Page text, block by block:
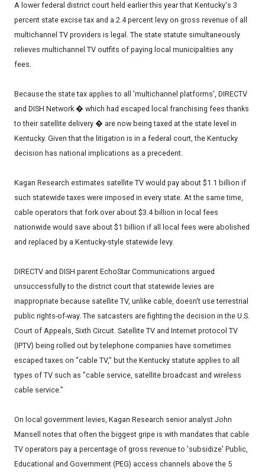
A lower federal district court held earlier this year that Kentucky's 3
percent state excise tax and a 2.4 percent levy on gross revenue of all
multichannel TV providers is legal. The state statute simultaneously
relieves multichannel TV outfits of paying local municipalities any
fees.
Because the state tax applies to all 'multichannel platforms', DIRECTV
and DISH Network � which had escaped local franchising fees thanks
to their satellite delivery � are now being taxed at the state level in
Kentucky. Given that the litigation is in a federal court, the Kentucky
decision has national implications as a precedent.
Kagan Research estimates satellite TV would pay about $1.1 billion if
such statewide taxes were imposed in every state. At the same time,
cable operators that fork over about $3.4 billion in local fees
nationwide would save about $1 billion if all local fees were abolished
and replaced by a Kentucky-style statewide levy.
DIRECTV and DISH parent EchoStar Communications argued
unsuccessfully to the district court that statewide levies are
inappropriate because satellite TV, unlike cable, doesn't use terrestrial
public rights-of-way. The satcasters are fighting the decision in the U.S.
Court of Appeals, Sixth Circuit. Satellite TV and Internet protocol TV
(IPTV) being rolled out by telephone companies have sometimes
escaped taxes on "cable TV," but the Kentucky statute applies to all
types of TV such as "cable service, satellite broadcast and wireless
cable service."
On local government levies, Kagan Research senior analyst John
Mansell notes that often the biggest gripe is with mandates that cable
TV operators pay a percentage of gross revenue to 'subsidize' Public,
Educational and Government (PEG) access channels above the 5